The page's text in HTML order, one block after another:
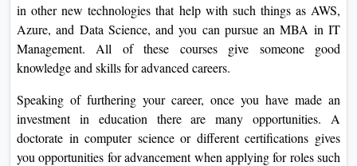
in other new technologies that help with such things as AWS,
Azure, and Data Science, and you can pursue an MBA in IT
Management. All of these courses give someone good
knowledge and skills for advanced careers.
Speaking of furthering your career, once you have made an
investment in education there are many opportunities. A
doctorate in computer science or different certifications gives
you opportunities for advancement when applying for roles such